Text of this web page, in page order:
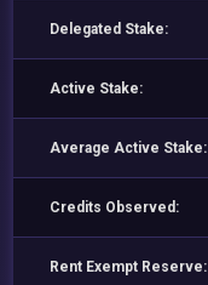
Delegated Stake:
Active Stake:
Average Active Stake:
Credits Observed:
Rent Exempt Reserve: